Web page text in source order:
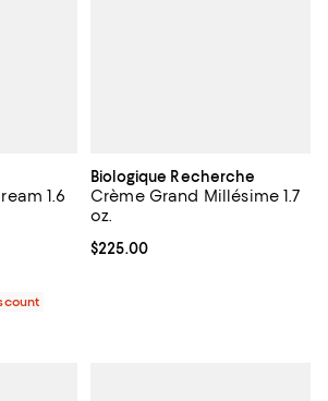
1.6
;
of 5; 752 reviews;
Biologique Recherche
Crème Grand Millésime 1.7
oz.
Current price $225.00; ;
$225.00